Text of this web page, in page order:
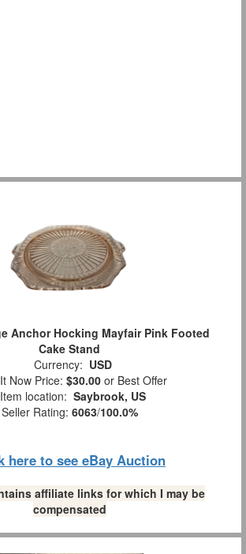
Anchor Hocking Mayfair Pink Footed
Cake Stand
Currency: USD
Now Price: $30.00 or Best Offer
Item location: Saybrook, US
Seller Rating: 6063/100.0%
here to see eBay Auction
affiliate links for which I may be
compensated